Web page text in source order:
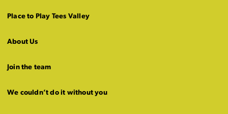
Place to Play Tees Valley
About Us
Join the team
We couldn’t do it without you